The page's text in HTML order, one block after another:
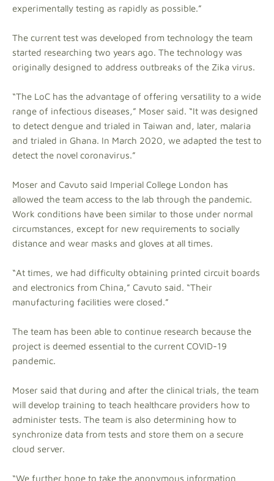
experimentally testing as rapidly as possible.”
The current test was developed from technology the team
started researching two years ago. The technology was
originally designed to address outbreaks of the Zika virus.
“The LoC has the advantage of offering versatility to a wide
range of infectious diseases,” Moser said. “It was designed
to detect dengue and trialed in Taiwan and, later, malaria
and trialed in Ghana. In March 2020, we adapted the test to
detect the novel coronavirus.”
Moser and Cavuto said Imperial College London has
allowed the team access to the lab through the pandemic.
Work conditions have been similar to those under normal
circumstances, except for new requirements to socially
distance and wear masks and gloves at all times.
“At times, we had difficulty obtaining printed circuit boards
and electronics from China,” Cavuto said. “Their
manufacturing facilities were closed.”
The team has been able to continue research because the
project is deemed essential to the current COVID-19
pandemic.
Moser said that during and after the clinical trials, the team
will develop training to teach healthcare providers how to
administer tests. The team is also determining how to
synchronize data from tests and store them on a secure
cloud server.
“We further hope to take the anonymous information